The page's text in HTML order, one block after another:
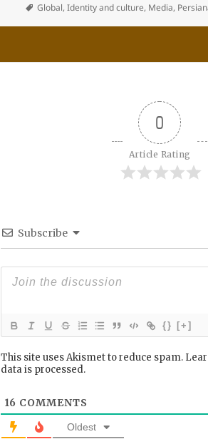
Global,Identity and culture, Media,
0
Article Rating
Subscribe
{} [+]
This site uses Akismet to reduce spam.
data is processed.
16 COMMENTS
Oldest